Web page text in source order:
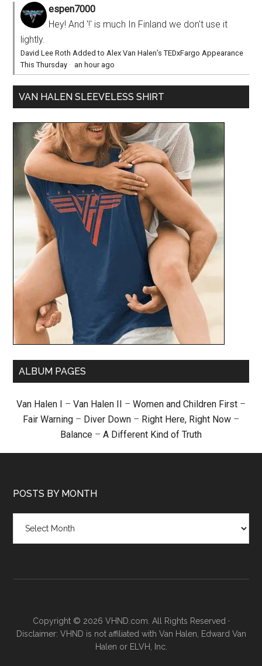
espen7000
Hey! And '!' is much In Finland we don't use it
lightly.
David Lee Roth Added to Alex Van Halen’s TEDxFargo Appearance
This Thursday · an hour ago
VAN HALEN SLEEVELESS SHIRT
ALBUM PAGES
Van Halen I – Van Halen II – Women and Children First –
Fair Warning – Diver Down – Right Here, Right Now –
Balance – A Different Kind of Truth
POSTS BY MONTH
month
Copyright © 2026 VHND.com. All Rights Reserved ·
Disclaimer: VHND is not affiliated with Van Halen, Edward Van
Halen or ELVH, Inc.